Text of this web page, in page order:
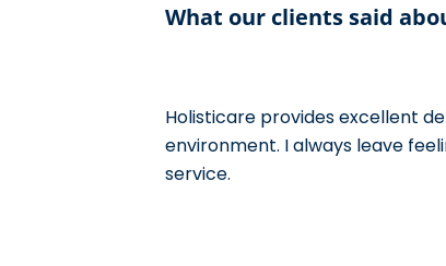
What our clients said
Holisticare provides excellent
environment. I always leave
service.